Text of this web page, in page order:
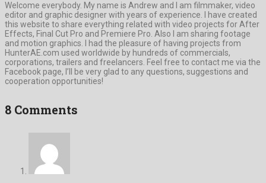
Welcome everybody. My name is Andrew and I am filmmaker, video
editor and graphic designer with years of experience. I have created
this website to share everything related with video projects for After
Effects, Final Cut Pro and Premiere Pro. Also I am sharing footage
and motion graphics. I had the pleasure of having projects from
HunterAE.com used worldwide by hundreds of commercials,
corporations, trailers and freelancers. Feel free to contact me via the
Facebook page, I’ll be very glad to any questions, suggestions and
cooperation opportunities!
8 Comments